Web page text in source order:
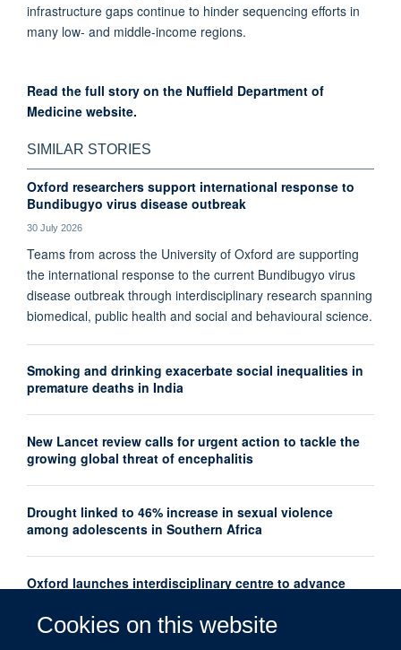
Cookies on this website
infrastructure gaps continue to hinder sequencing efforts in
many low- and middle-income regions.
Read the full story on the Nuffield Department of
Medicine website.
SIMILAR STORIES
Oxford researchers support international response to
Bundibugyo virus disease outbreak
30 July 2026
Teams from across the University of Oxford are supporting
the international response to the current Bundibugyo virus
disease outbreak through interdisciplinary research spanning
biomedical, public health and social and behavioural science.
Smoking and drinking exacerbate social inequalities in
premature deaths in India
New Lancet review calls for urgent action to tackle the
growing global threat of encephalitis
Drought linked to 46% increase in sexual violence
among adolescents in Southern Africa
Oxford launches interdisciplinary centre to advance